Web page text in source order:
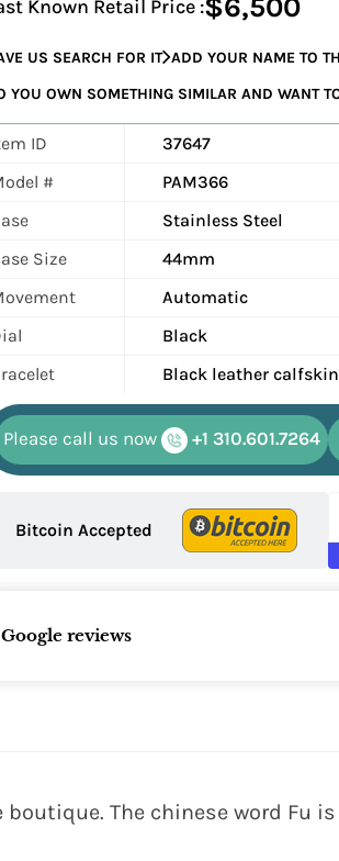
Known Retail Price :
US SEARCH FOR IT ADD YOUR NAME TO
YOU OWN SOMETHING SIMILAR AND WANT
ID
37647
#
PAM366
Stainless Steel
Size
44mm
Automatic
Black
Black leather calfskin
Please call us now +1 310.601.7264
Bitcoin Accepted
Google reviews
The chinese word Fu